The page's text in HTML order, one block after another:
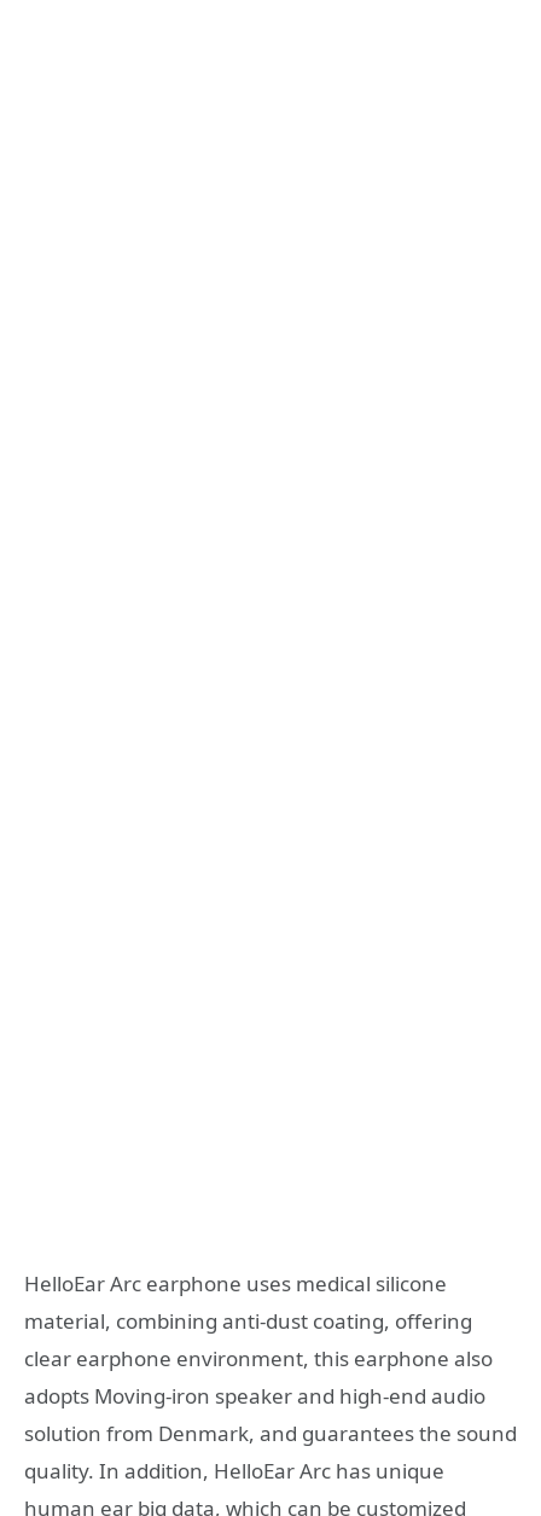
HelloEar Arc earphone uses medical silicone
material, combining anti-dust coating, offering
clear earphone environment, this earphone also
adopts Moving-iron speaker and high-end audio
solution from Denmark, and guarantees the sound
quality. In addition, HelloEar Arc has unique
human ear big data, which can be customized